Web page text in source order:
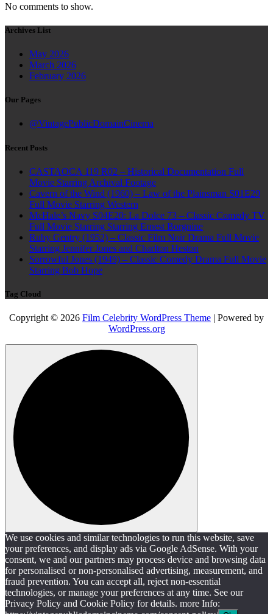
No comments to show.
Archives List
May 2026
March 2026
February 2026
Our Pages
@VintagePublicDomainCinema
Recent Posts
CASTAOCA 119 R02 – Historical Documentation Full
Movie Starring Archival Footage
Cavern of the Wind (1960) – Law of the Plainsman S01E29
Full Movie Starring Western
McHale’s Navy S04E20: La Dolce 73 – Classic Comedy TV
Full Movie Starring Starring Ernest Borgnine
Ruby Gentry (1952) – Classic Film Noir Drama Full Movie
Starring Jennifer Jones and Charlton Heston
Sorrowful Jones (1949) – Classic Comedy Drama Full Movie
Starring Bob Hope
Tag Cloud
Copyright © 2026 Film Celebrity WordPress Theme | Powered by
WordPress.org
We use cookies and similar technologies to run this website, save
your preferences, and display ads via Google AdSense. With your
consent, we and our partners may process device and browsing data
for personalised or non-personalised advertising, measurement, and
fraud prevention. You can accept all, reject non-essential
technologies, or manage your preferences at any time. See our
Privacy Policy and Cookie Policy for details. more Info: